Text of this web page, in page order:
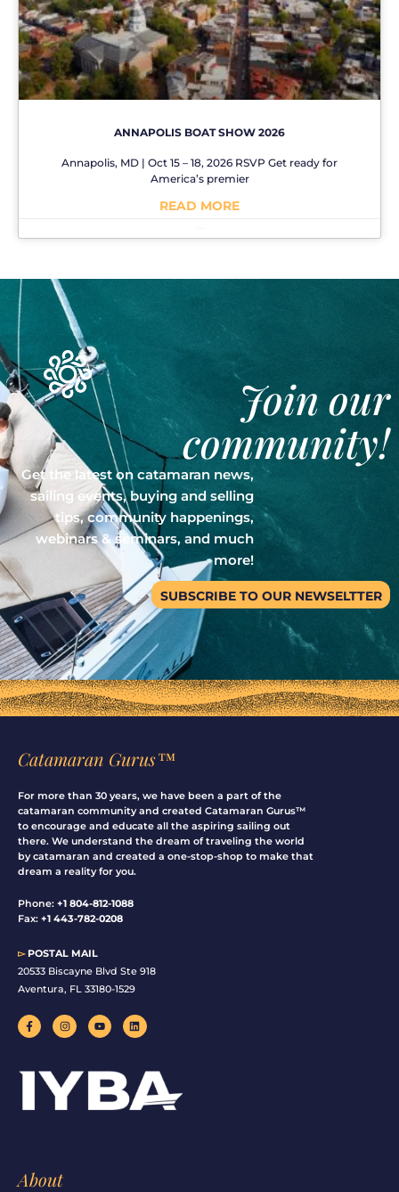
ANNAPOLIS BOAT SHOW 2026
Annapolis, MD | Oct 15 – 18, 2026 RSVP Get ready for
America’s premier
READ MORE
Join our
community!
Get the latest on catamaran news,
sailing events, buying and selling
tips, community happenings,
webinars & seminars, and much
more!
SUBSCRIBE TO OUR NEWSELTTER
Catamaran Gurus™
For more than 30 years, we have been a part of the
catamaran community and created Catamaran Gurus™
to encourage and educate all the aspiring sailing out
there. We understand the dream of traveling the world
by catamaran and created a one-stop-shop to make that
dream a reality for you.
Phone: +1 804-812-1088
Fax: +1 443-782-0208
▻POSTAL MAIL
20533 Biscayne Blvd Ste 918
Aventura, FL 33180-1529
F
a
c
o
I
n
s
g
r
a
Y
o
u
b
e
L
i
n
n
About